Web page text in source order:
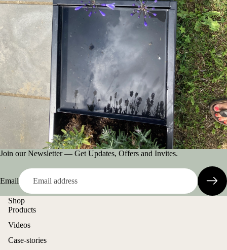
Join our Newsletter — Get Updates, Offers and Invites.
Email
Shop
Products
Videos
Case-stories